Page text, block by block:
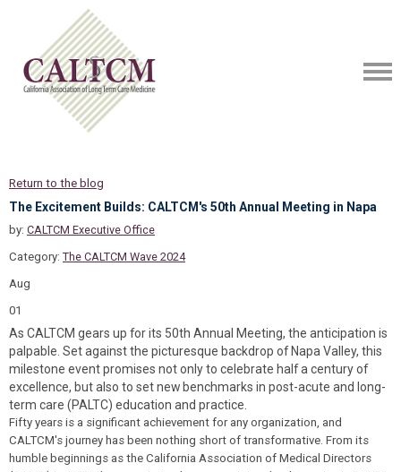
Return to the blog
The Excitement Builds: CALTCM's 50th Annual Meeting in Napa
by: CALTCM Executive Office
Category: The CALTCM Wave 2024
Aug
01
As CALTCM gears up for its 50th Annual Meeting, the anticipation is
palpable. Set against the picturesque backdrop of Napa Valley, this
milestone event promises not only to celebrate half a century of
excellence, but also to set new benchmarks in post-acute and long-
term care (PALTC) education and practice.
Fifty years is a significant achievement for any organization, and
CALTCM's journey has been nothing short of transformative. From its
humble beginnings as the California Association of Medical Directors